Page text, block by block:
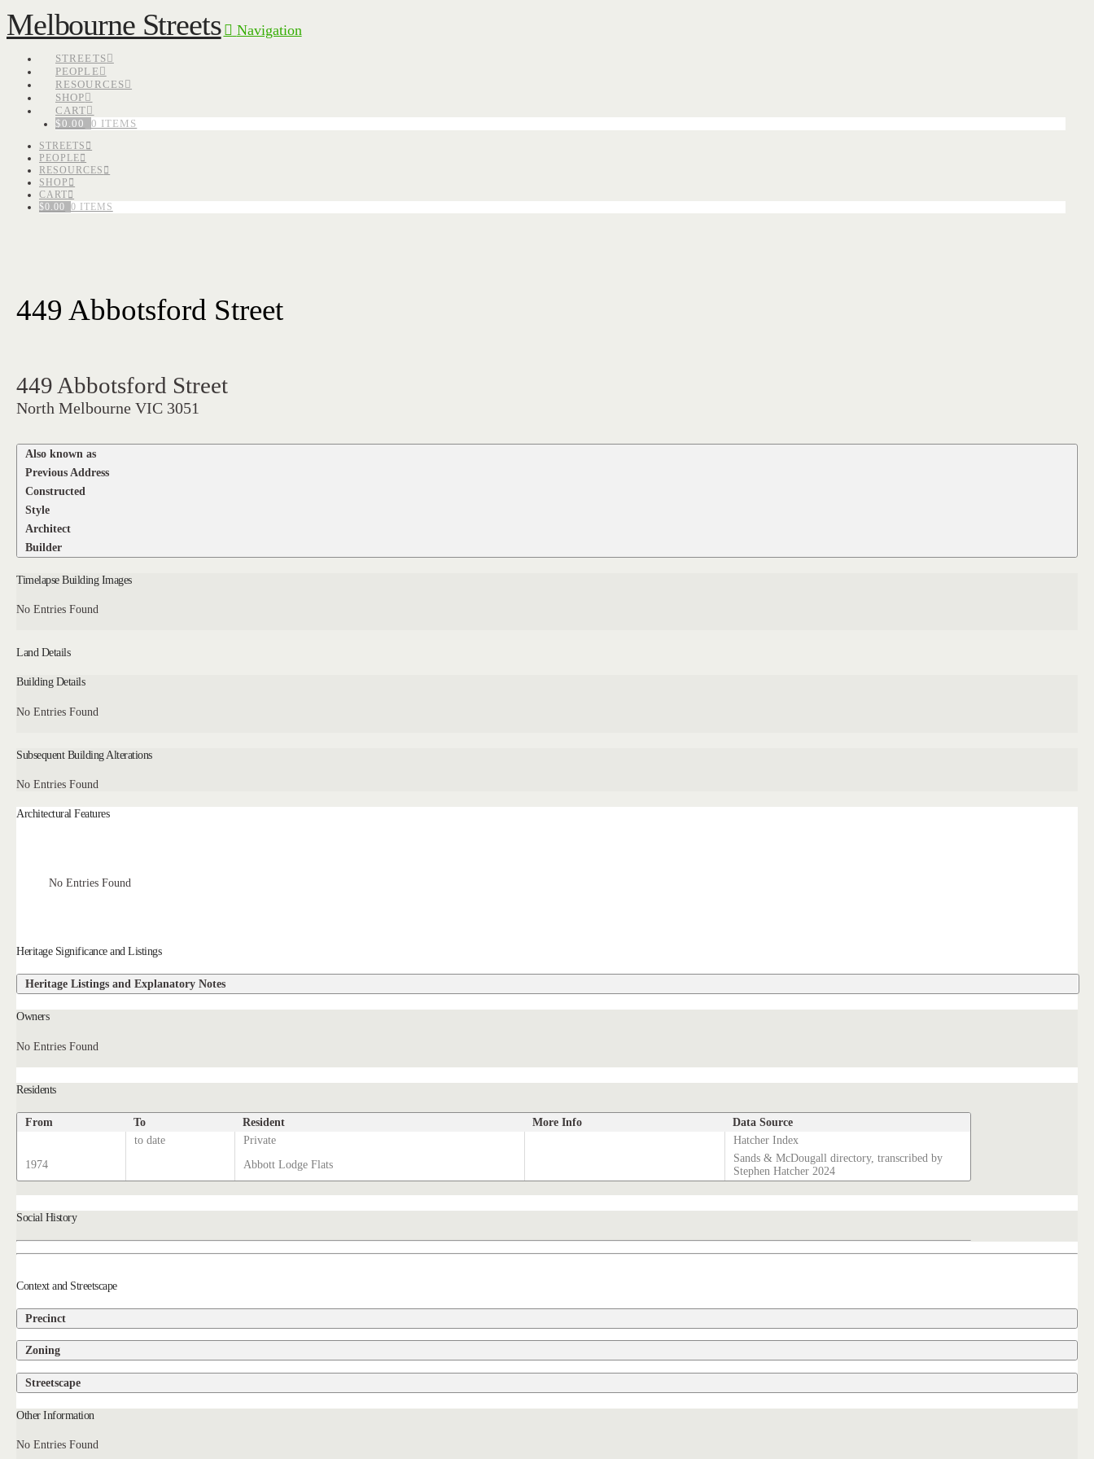
Melbourne Streets Navigation
STREETS
PEOPLE
RESOURCES
SHOP
CART
$0.00 0 ITEMS
STREETS
PEOPLE
RESOURCES
SHOP
CART
$0.00 0 ITEMS
449 Abbotsford Street
449 Abbotsford Street
North Melbourne VIC 3051
Also known as
Previous Address
Constructed
Style
Architect
Builder
Timelapse Building Images
No Entries Found
Land Details
Building Details
No Entries Found
Subsequent Building Alterations
No Entries Found
Architectural Features
No Entries Found
Heritage Significance and Listings
Heritage Listings and Explanatory Notes
Owners
No Entries Found
Residents
From To Resident More Info Data Source
to date Private
Hatcher Index
1974
Abbott Lodge Flats
Sands & McDougall directory, transcribed by
Stephen Hatcher 2024
Social History
Context and Streetscape
Precinct
Zoning
Streetscape
Other Information
No Entries Found